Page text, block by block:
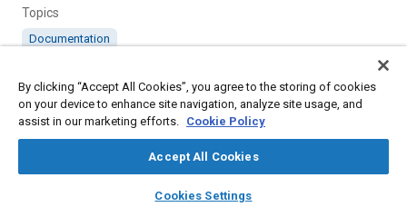
library_books auto_awesome
SAE AI Chat
Topics
Documentation
Details
Citation
SAE International Supplement, AS63480-529AR Amendment
Record for Aerospace Standard No. AS63480-529, SAE
Standard AS63480AR-5, Issued December 2016, .
By clicking “Accept All Cookies”, you agree to the storing of cookies
on your device to enhance site navigation, analyze site usage, and
assist in our marketing efforts. Cookie Policy
Accept All Cookies
Cookies Settings